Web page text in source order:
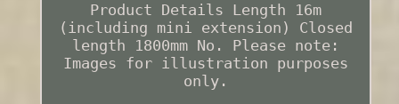
Product Details Length 16m
(including mini extension) Closed
length 1800mm No. Please note:
Images for illustration purposes
only.